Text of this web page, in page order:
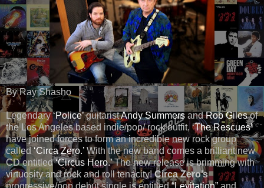
By Ray Shasho
Legendary‘Police’guitaristAndy SummersandRob Gilesof
the Los Angeles based indie/pop/ rock outfit,‘The Rescues’
have joined forces to form an incredible new rock group
called ‘Circa Zero.’ With the new band comes a brilliant new
CD entitled‘Circus Hero.’The new release is brimming with
virtuosity and rock and roll tenacity!Circa Zero’s
progressive/pop debut single is entitled“Levitation” and